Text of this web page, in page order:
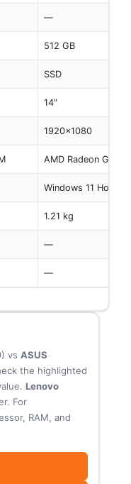
—
512 GB
SSD
14"
1920x1080
AMD Radeon
Windows 11 Home
1.21 kg
—
—
vs ASUS
the highlighted
Lenovo
For
RAM, and